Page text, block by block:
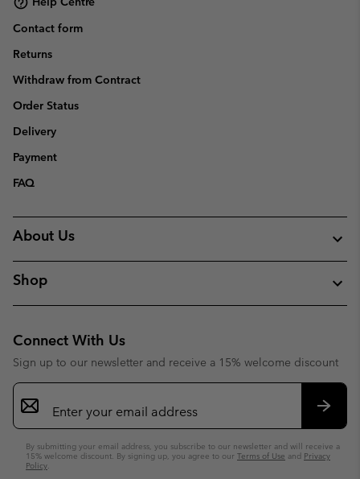
Contact form
Returns
Withdraw from Contract
Order Status
Delivery
Payment
FAQ
About Us
Shop
Connect With Us
Sign up to our newsletter and receive a 15% welcome discount
Email
Sign
Up
By submitting your email address, you subscribe to our newsletter and will receive a
15% welcome discount. By signing up, you agree to our Terms of Use and Privacy
Policy.